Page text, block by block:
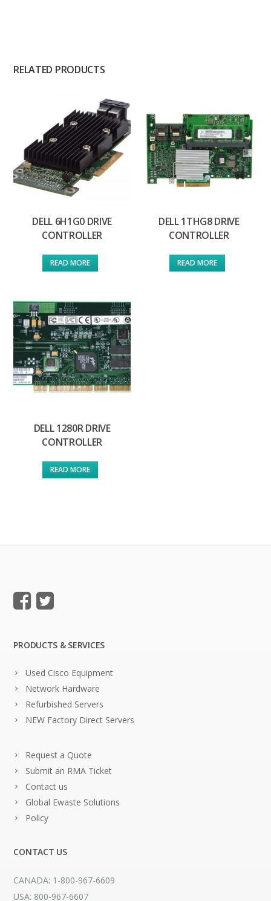
RELATED PRODUCTS
DELL 6H1G0 DRIVE
CONTROLLER
READ MORE
DELL 1THG8 DRIVE
CONTROLLER
READ MORE
DELL 1280R DRIVE
CONTROLLER
READ MORE
PRODUCTS & SERVICES
Used Cisco Equipment
Network Hardware
Refurbished Servers
NEW Factory Direct Servers
Request a Quote
Submit an RMA Ticket
Contact us
Global Ewaste Solutions
Policy
CONTACT US
CANADA: 1-800-967-6609
USA: 800-967-6607